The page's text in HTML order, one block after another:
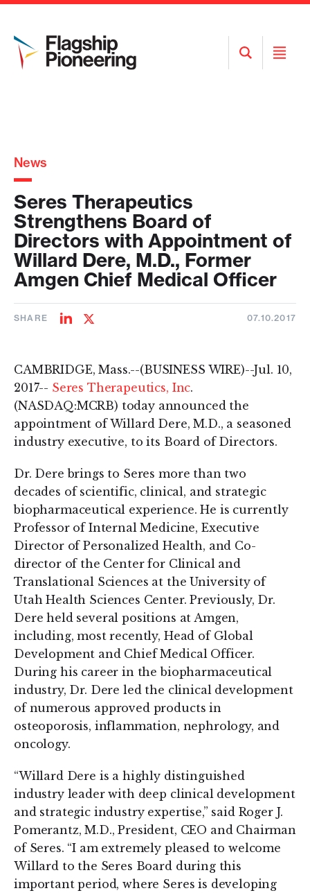
Open
Search
Open
News
Seres Therapeutics
Strengthens Board of
Directors with Appointment of
Willard Dere, M.D., Former
Amgen Chief Medical Officer
SHARE
ShareShare
07.10.2017
CAMBRIDGE, Mass.--(BUSINESS WIRE)--Jul. 10,
2017-- Seres Therapeutics, Inc.
(NASDAQ:MCRB) today announced the
appointment of Willard Dere, M.D., a seasoned
industry executive, to its Board of Directors.
Dr. Dere brings to Seres more than two
decades of scientific, clinical, and strategic
biopharmaceutical experience. He is currently
Professor of Internal Medicine, Executive
Director of Personalized Health, and Co-
director of the Center for Clinical and
Translational Sciences at the University of
Utah Health Sciences Center. Previously, Dr.
Dere held several positions at Amgen,
including, most recently, Head of Global
Development and Chief Medical Officer.
During his career in the biopharmaceutical
industry, Dr. Dere led the clinical development
of numerous approved products in
osteoporosis, inflammation, nephrology, and
oncology.
“Willard Dere is a highly distinguished
industry leader with deep clinical development
and strategic industry expertise,” said Roger J.
Pomerantz, M.D., President, CEO and Chairman
of Seres. “I am extremely pleased to welcome
Willard to the Seres Board during this
important period, where Seres is developing